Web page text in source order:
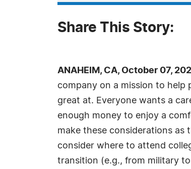
Share This Story:
ANAHEIM, CA, October 07,
company on a mission to help
great at. Everyone wants a
enough money to enjoy a
make these considerations as
consider where to attend
transition (e.g., from military